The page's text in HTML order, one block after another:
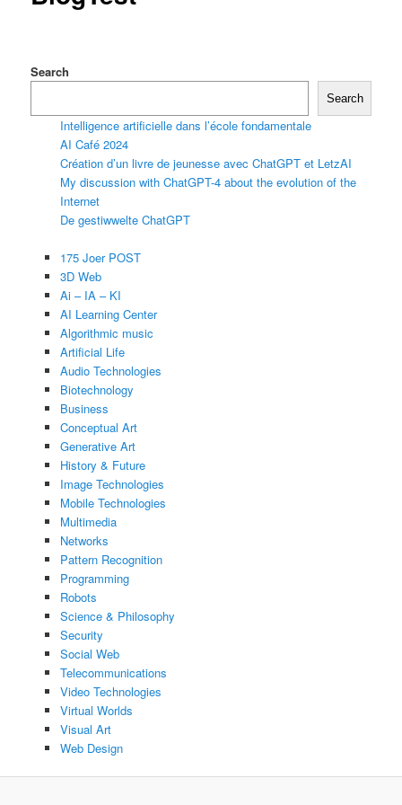
Search
Search
Intelligence artificielle dans l’école fondamentale
AI Café 2024
Création d’un livre de jeunesse avec ChatGPT et LetzAI
My discussion with ChatGPT-4 about the evolution of the
Internet
De gestiwwelte ChatGPT
175 Joer POST
3D Web
Ai – IA – KI
AI Learning Center
Algorithmic music
Artificial Life
Audio Technologies
Biotechnology
Business
Conceptual Art
Generative Art
History & Future
Image Technologies
Mobile Technologies
Multimedia
Networks
Pattern Recognition
Programming
Robots
Science & Philosophy
Security
Social Web
Telecommunications
Video Technologies
Virtual Worlds
Visual Art
Web Design